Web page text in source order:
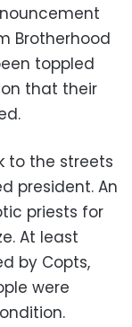
Brotherhood
toppled
that their
to the streets
president. An
priests for
At least
by Copts,
were